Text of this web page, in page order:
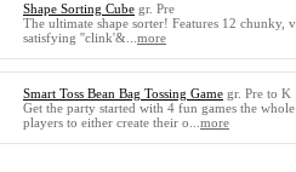
Shape Sorting Cube gr. Pre
The ultimate shape sorter! Features 12 chunky,
satisfying ''clink'&... more
Smart Toss Bean Bag Tossing Game gr. Pre to K
Get the party started with 4 fun games the
players to either create their o... more